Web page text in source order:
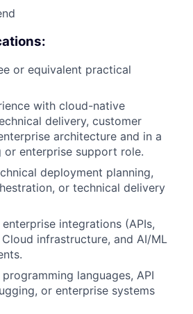
or equivalent practical
with cloud-native
delivery, customer
architecture and in a
or enterprise support role.
deployment planning,
or technical delivery
integrations (APIs,
infrastructure, and AI/ML
languages, API
or enterprise systems